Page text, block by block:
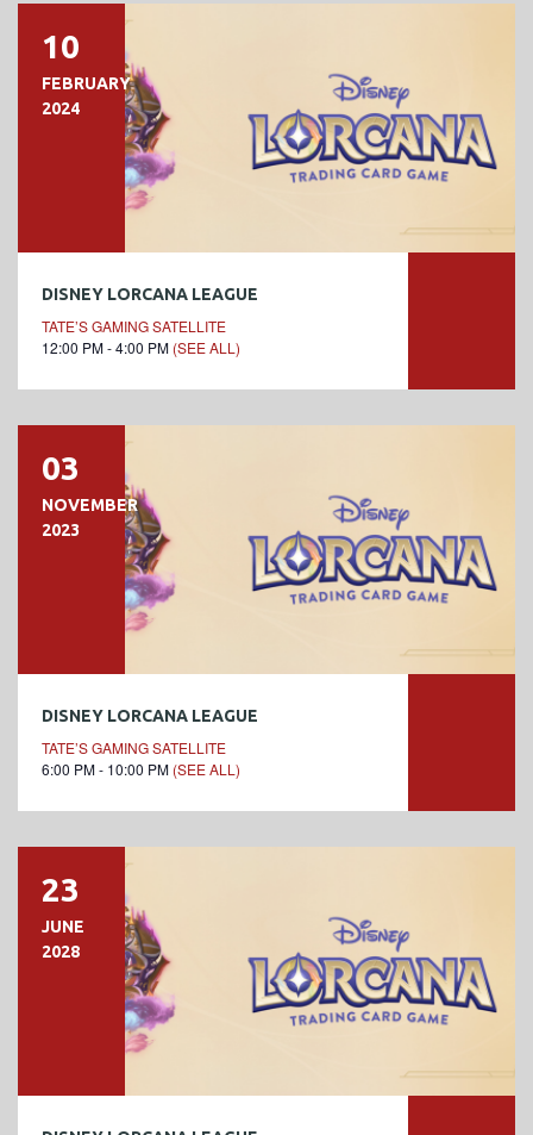
10
FEBRUARY
2024
DISNEY LORCANA LEAGUE
TATE’S GAMING SATELLITE
12:00 PM - 4:00 PM (SEE ALL)
03
NOVEMBER
2023
DISNEY LORCANA LEAGUE
TATE’S GAMING SATELLITE
6:00 PM - 10:00 PM (SEE ALL)
23
JUNE
2028